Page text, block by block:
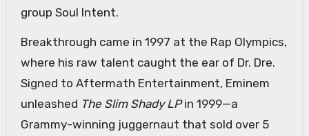
group Soul Intent.
Breakthrough came in 1997 at the Rap Olympics,
where his raw talent caught the ear of Dr. Dre.
Signed to Aftermath Entertainment, Eminem
unleashed The Slim Shady LPin 1999—a
Grammy-winning juggernaut that sold over 5